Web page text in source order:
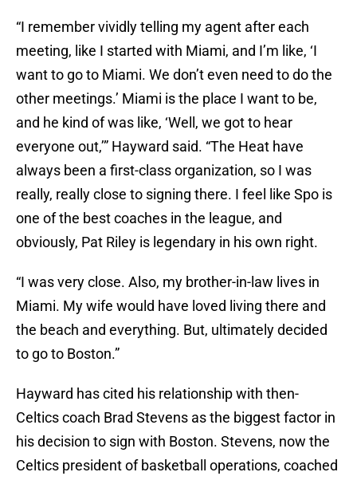
“I remember vividly telling my agent after each
meeting, like I started with Miami, and I’m like, ‘I
want to go to Miami. We don’t even need to do the
other meetings.’ Miami is the place I want to be,
and he kind of was like, ‘Well, we got to hear
everyone out,’” Hayward said. “The Heat have
always been a first-class organization, so I was
really, really close to signing there. I feel like Spo is
one of the best coaches in the league, and
obviously, Pat Riley is legendary in his own right.
“I was very close. Also, my brother-in-law lives in
Miami. My wife would have loved living there and
the beach and everything. But, ultimately decided
to go to Boston.”
Hayward has cited his relationship with then-
Celtics coach Brad Stevens as the biggest factor in
his decision to sign with Boston. Stevens, now the
Celtics president of basketball operations, coached